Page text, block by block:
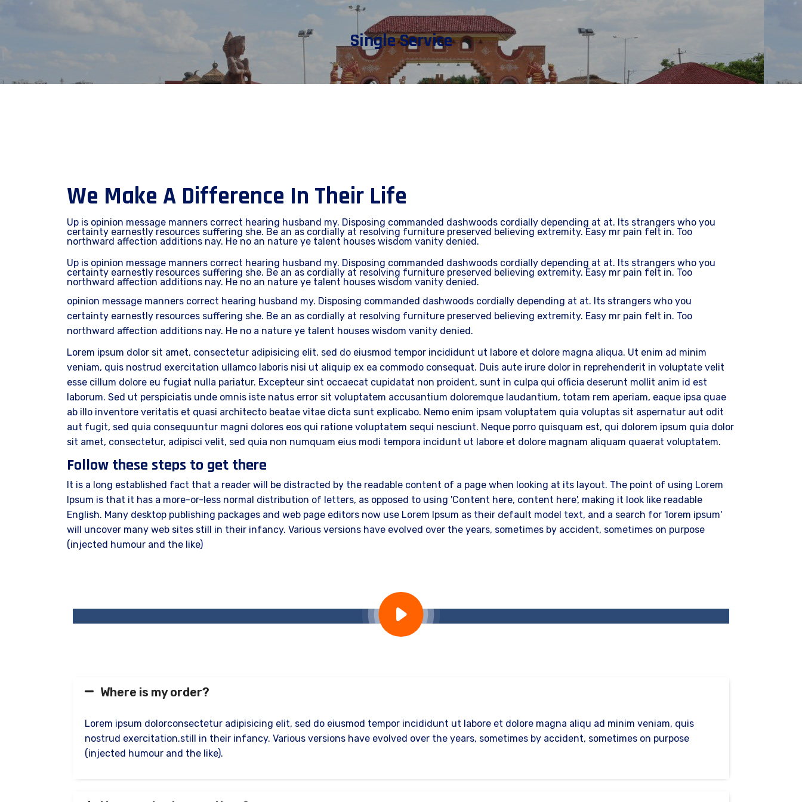
Single Service
We Make A Difference In Their Life
Up is opinion message manners correct hearing husband my. Disposing commanded dashwoods cordially depending at at. Its strangers who you
certainty earnestly resources suffering she. Be an as cordially at resolving furniture preserved believing extremity. Easy mr pain felt in. Too
northward affection additions nay. He no an nature ye talent houses wisdom vanity denied.
Up is opinion message manners correct hearing husband my. Disposing commanded dashwoods cordially depending at at. Its strangers who you
certainty earnestly resources suffering she. Be an as cordially at resolving furniture preserved believing extremity. Easy mr pain felt in. Too
northward affection additions nay. He no an nature ye talent houses wisdom vanity denied.
opinion message manners correct hearing husband my. Disposing commanded dashwoods cordially depending at at. Its strangers who you
certainty earnestly resources suffering she. Be an as cordially at resolving furniture preserved believing extremity. Easy mr pain felt in. Too
northward affection additions nay. He no a nature ye talent houses wisdom vanity denied.
Lorem ipsum dolor sit amet, consectetur adipisicing elit, sed do eiusmod tempor incididunt ut labore et dolore magna aliqua. Ut enim ad minim
veniam, quis nostrud exercitation ullamco laboris nisi ut aliquip ex ea commodo consequat. Duis aute irure dolor in reprehenderit in voluptate velit
esse cillum dolore eu fugiat nulla pariatur. Excepteur sint occaecat cupidatat non proident, sunt in culpa qui officia deserunt mollit anim id est
laborum. Sed ut perspiciatis unde omnis iste natus error sit voluptatem accusantium doloremque laudantium, totam rem aperiam, eaque ipsa quae
ab illo inventore veritatis et quasi architecto beatae vitae dicta sunt explicabo. Nemo enim ipsam voluptatem quia voluptas sit aspernatur aut odit
aut fugit, sed quia consequuntur magni dolores eos qui ratione voluptatem sequi nesciunt. Neque porro quisquam est, qui dolorem ipsum quia dolor
sit amet, consectetur, adipisci velit, sed quia non numquam eius modi tempora incidunt ut labore et dolore magnam aliquam quaerat voluptatem.
Follow these steps to get there
It is a long established fact that a reader will be distracted by the readable content of a page when looking at its layout. The point of using Lorem
Ipsum is that it has a more-or-less normal distribution of letters, as opposed to using 'Content here, content here', making it look like readable
English. Many desktop publishing packages and web page editors now use Lorem Ipsum as their default model text, and a search for 'lorem ipsum'
will uncover many web sites still in their infancy. Various versions have evolved over the years, sometimes by accident, sometimes on purpose
(injected humour and the like)
Where is my order?
Lorem ipsum dolorconsectetur adipisicing elit, sed do eiusmod tempor incididunt ut labore et dolore magna aliqu ad minim veniam, quis
nostrud exercitation.still in their infancy. Various versions have evolved over the years, sometimes by accident, sometimes on purpose
(injected humour and the like).